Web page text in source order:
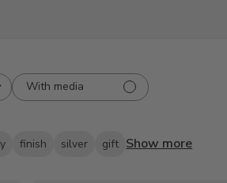
With media
finish silver gift Show more